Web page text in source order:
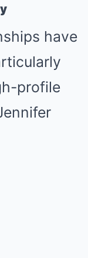
have
profile